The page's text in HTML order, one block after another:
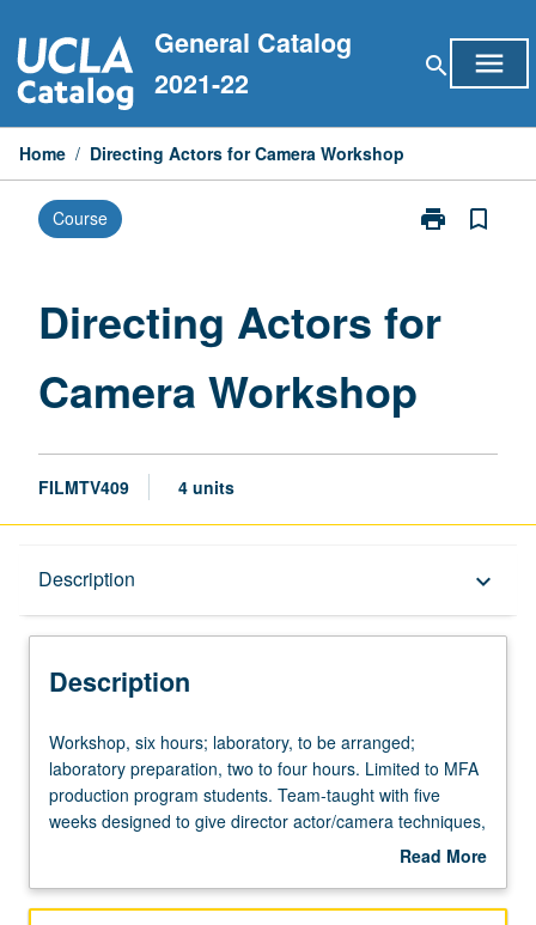
to
content
General Catalog
2021-22
search menu
Home / Directing Actors for Camera Workshop
Course print
Print
Camera
bookmark_border
Directing Actors for
Camera Workshop
FILMTV409 4 units
Description keyboard_arrow_down
Description
Workshop,
six
hours;
laboratory,
arranged;
Workshop, six hours; laboratory, to be arranged;
laboratory preparation, two to four hours. Limited to MFA
production program students. Team-taught with five
weeks designed to give director actor/camera techniques,
and five weeks to offer basic strategies to elicit good
when directing actors for film. S/U or letter grading.
Read More
Description